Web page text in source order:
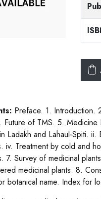
Preface. 1. Introduction.
Future of TMS. 5.
Ladakh and Lahaul-Spiti.
iv. Treatment by cold and
7. Survey of medicinal
medicinal plants. 8.
botanical name. Index for